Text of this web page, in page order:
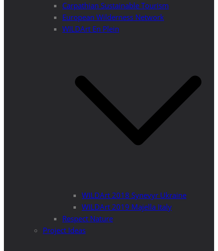
Carpathian Sustainable Tourism
European Wilderness Network
WILDArt En Plein
WILDArt 2018 Synevyr Ukraine
WILDArt 2019 Majella Italy
Respect Nature
Project Ideas